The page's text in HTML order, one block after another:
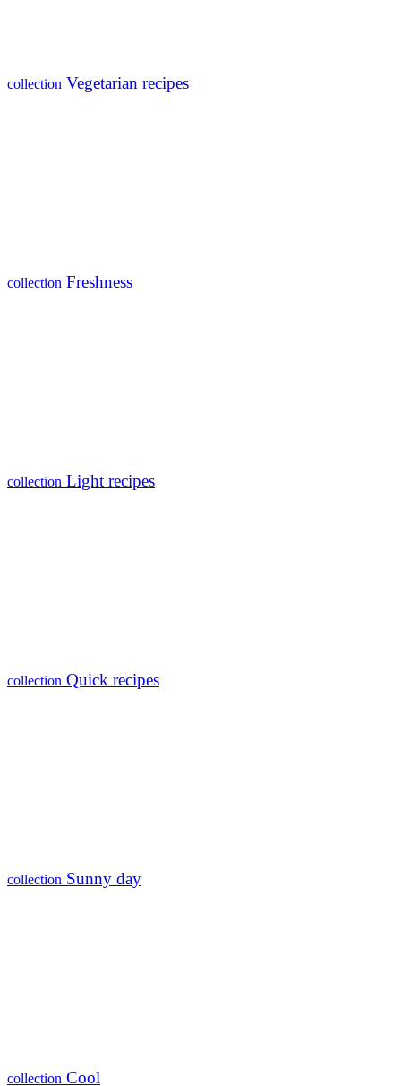
collection Vegetarian recipes
collection Freshness
collection Light recipes
collection Quick recipes
collection Sunny day
collection Cool